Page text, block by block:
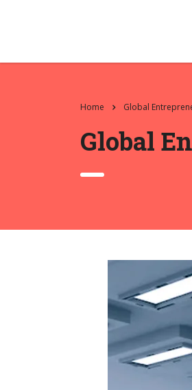
Home Global
Global